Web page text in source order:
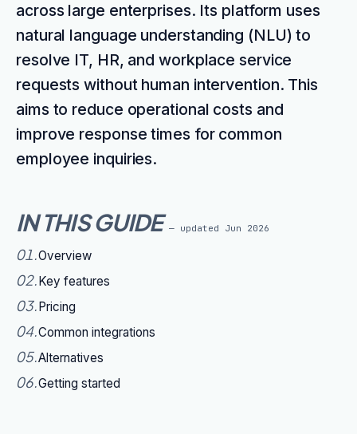
across large enterprises. Its platform uses
natural language understanding (NLU) to
resolve IT, HR, and workplace service
requests without human intervention. This
aims to reduce operational costs and
improve response times for common
employee inquiries.
IN THIS GUIDE — updated Jun 2026
01.Overview
02.Key features
03.Pricing
04.Common integrations
05.Alternatives
06.Getting started